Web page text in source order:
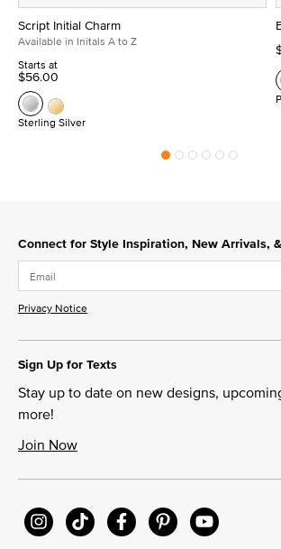
Script Initial Charm
Available in Initals A to Z
Starts at
$56.00
Sterling Silver
Connect for Style Inspiration, New Arrivals,
Privacy Notice
Sign Up for Texts
Stay up to date on new designs,
more!
Join Now